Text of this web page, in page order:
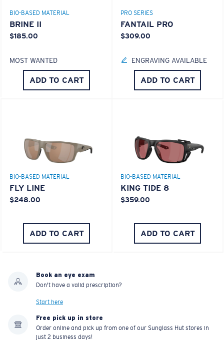
BIO-BASED MATERIAL
BRINE II
$185.00
MOST WANTED
ADD TO CART
PRO SERIES
FANTAIL PRO
$309.00
ENGRAVING AVAILABLE
ADD TO CART
BIO-BASED MATERIAL
FLY LINE
$248.00
ADD TO CART
BIO-BASED MATERIAL
KING TIDE 8
$359.00
ADD TO CART
Book an eye exam
Don't have a valid prescription?
Start here
Free pick up in store
Order online and pick up from one of our Sunglass Hut stores in
just 2 business days!